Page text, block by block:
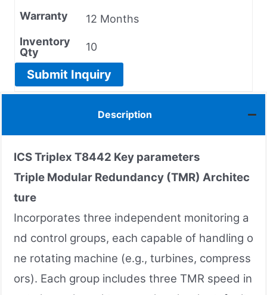
Warranty
12 Months
Inventory
Qty
10
Submit Inquiry
Description
ICS Triplex T8442 Key parameters
Triple Modular Redundancy (TMR) Architec
ture
Incorporates three independent monitoring a
nd control groups, each capable of handling o
ne rotating machine (e.g., turbines, compress
ors). Each group includes three TMR speed in